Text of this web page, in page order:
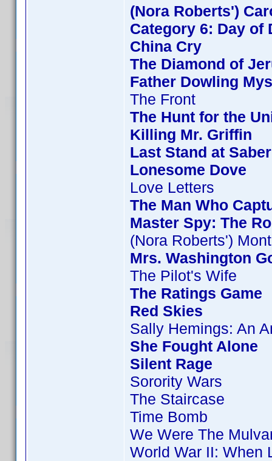
(Nora Roberts')
Category 6: Day of
China Cry
The Diamond of
Father Dowling
The Front
The Hunt for the
Killing Mr. Griffin
Last Stand at
Lonesome Dove
Love Letters
The Man Who
Master Spy: The
(Nora Roberts')
Mrs. Washington
The Pilot's Wife
The Ratings Game
Red Skies
Sally Hemings: An
She Fought Alone
Silent Rage
Sorority Wars
The Staircase
Time Bomb
We Were The
World War II: When